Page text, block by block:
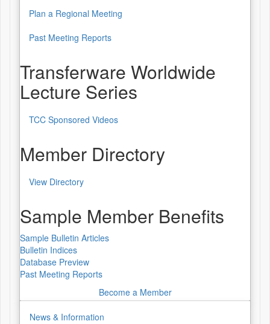
Plan a Regional Meeting
Past Meeting Reports
Transferware Worldwide
Lecture Series
Transferware
Worldwide
Lecture
Series
TCC Sponsored Videos
Member Directory
Member
Directory
View Directory
Sample Member Benefits
Sample Bulletin Articles
Bulletin Indices
Database Preview
Past Meeting Reports
Become a Member
News & Information